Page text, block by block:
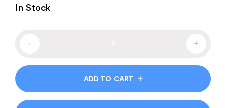
In Stock
- +
ADD TO CART